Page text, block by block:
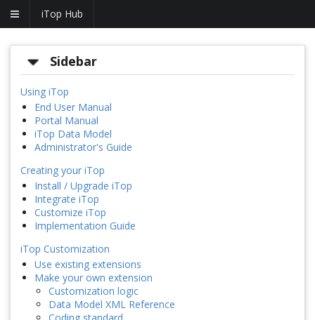
iTop Hub
Sidebar
Using iTop
End User Manual
Portal Manual
iTop Data Model
Administrator's Guide
Creating your iTop
Install / Upgrade iTop
Integrate iTop
Customize iTop
Implementation Guide
iTop Customization
Use existing extensions
Make your own extension
Customization logic
Data Model XML Reference